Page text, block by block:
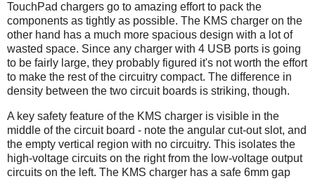
TouchPad chargers go to amazing effort to pack the
components as tightly as possible. The KMS charger on the
other hand has a much more spacious design with a lot of
wasted space. Since any charger with 4 USB ports is going
to be fairly large, they probably figured it's not worth the effort
to make the rest of the circuitry compact. The difference in
density between the two circuit boards is striking, though.
A key safety feature of the KMS charger is visible in the
middle of the circuit board - note the angular cut-out slot, and
the empty vertical region with no circuitry. This isolates the
high-voltage circuits on the right from the low-voltage output
circuits on the left. The KMS charger has a safe 6mm gap